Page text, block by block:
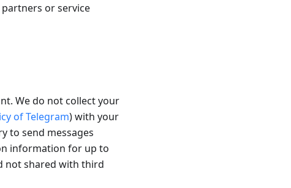
or service
We do not collect your
of Telegram) with your
to send messages
information for up to
not shared with third